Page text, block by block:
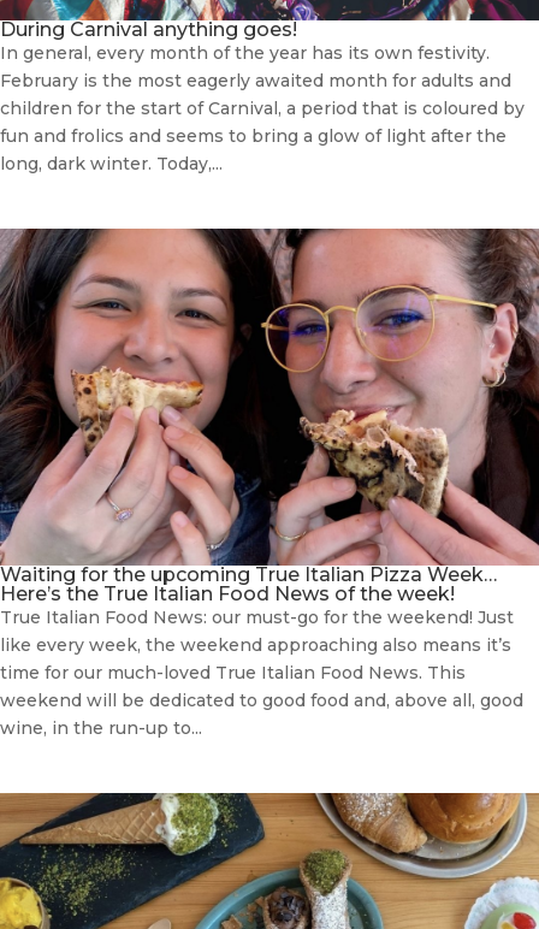
During Carnival anything goes!
In general, every month of the year has its own festivity.
February is the most eagerly awaited month for adults and
children for the start of Carnival, a period that is coloured by
fun and frolics and seems to bring a glow of light after the
long, dark winter. Today,...
Waiting for the upcoming True Italian Pizza Week…
Here’s the True Italian Food News of the week!
True Italian Food News: our must-go for the weekend! Just
like every week, the weekend approaching also means it’s
time for our much-loved True Italian Food News. This
weekend will be dedicated to good food and, above all, good
wine, in the run-up to...